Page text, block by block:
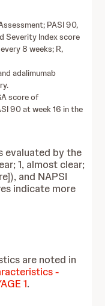
PASI 90,
Severity Index score
8 weeks; R,
adalimumab
score of
90 at week 16 in the
evaluated by the
1, almost clear;
and NAPSI
indicate more
are noted in
-
1.